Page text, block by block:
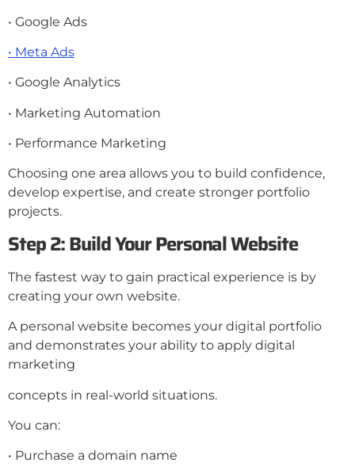
• Google Ads
• Meta Ads
• Google Analytics
• Marketing Automation
• Performance Marketing
Choosing one area allows you to build confidence,
develop expertise, and create stronger portfolio
projects.
Step 2: Build Your Personal Website
The fastest way to gain practical experience is by
creating your own website.
A personal website becomes your digital portfolio
and demonstrates your ability to apply digital
marketing
concepts in real-world situations.
You can:
• Purchase a domain name